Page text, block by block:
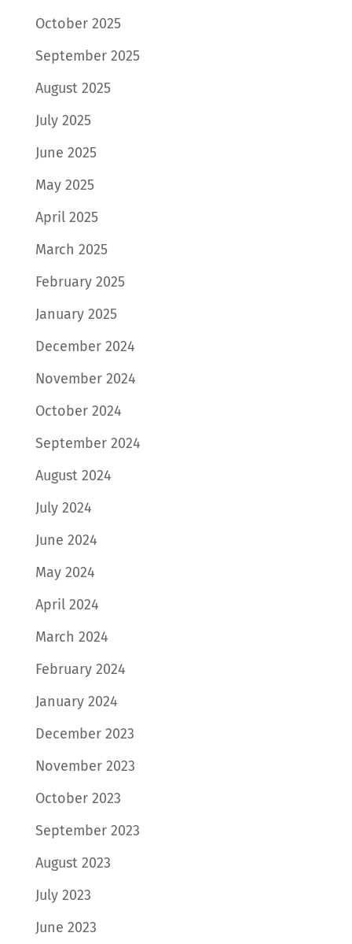
October 2025
September 2025
August 2025
July 2025
June 2025
May 2025
April 2025
March 2025
February 2025
January 2025
December 2024
November 2024
October 2024
September 2024
August 2024
July 2024
June 2024
May 2024
April 2024
March 2024
February 2024
January 2024
December 2023
November 2023
October 2023
September 2023
August 2023
July 2023
June 2023